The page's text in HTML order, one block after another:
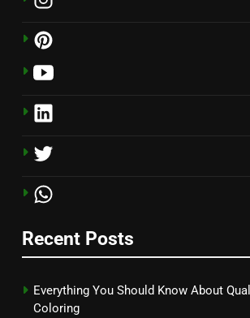
Recent Posts
Everything You Should Know About
Coloring